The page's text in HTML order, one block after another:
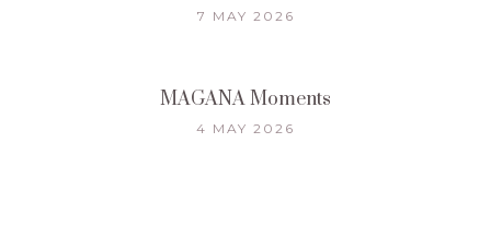
7 MAY 2026
MAGANA Moments
4 MAY 2026